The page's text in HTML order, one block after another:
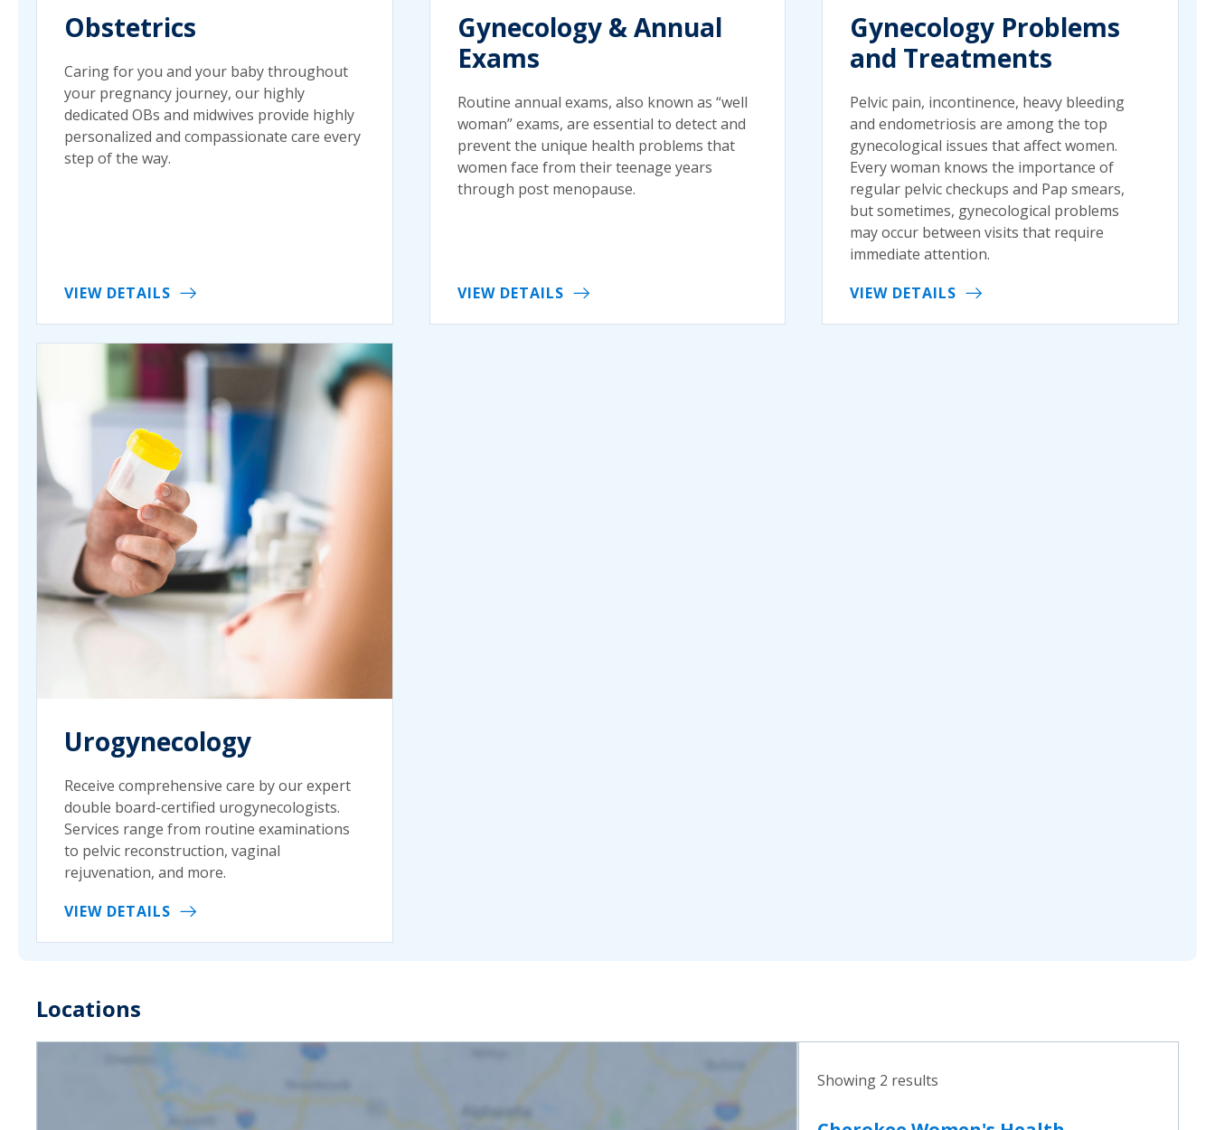
Obstetrics
Caring for you and your baby throughout
your pregnancy journey, our highly
dedicated OBs and midwives provide highly
personalized and compassionate care every
step of the way.
VIEW DETAILS
Gynecology & Annual
Exams
Routine annual exams, also known as “well
woman” exams, are essential to detect and
prevent the unique health problems that
women face from their teenage years
through post menopause.
VIEW DETAILS
Gynecology Problems
and Treatments
Pelvic pain, incontinence, heavy bleeding
and endometriosis are among the top
gynecological issues that affect women.
Every woman knows the importance of
regular pelvic checkups and Pap smears,
but sometimes, gynecological problems
may occur between visits that require
immediate attention.
VIEW DETAILS
Urogynecology
Receive comprehensive care by our expert
double board-certified urogynecologists.
Services range from routine examinations
to pelvic reconstruction, vaginal
rejuvenation, and more.
VIEW DETAILS
Locations
Showing 2 results